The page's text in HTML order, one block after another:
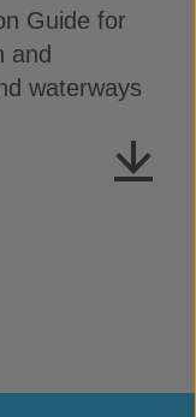
Guide for
and
waterways